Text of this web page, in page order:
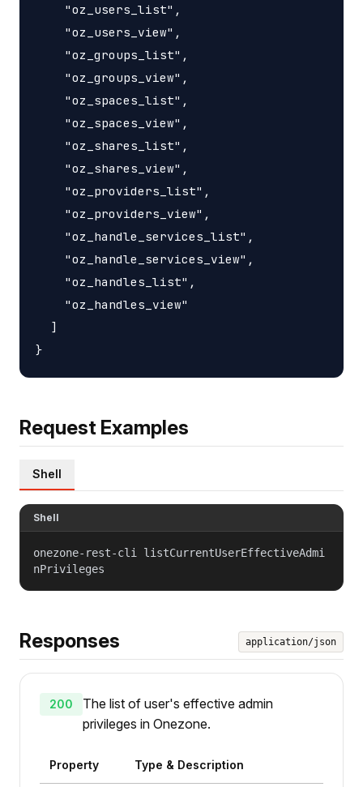
    "oz_users_list",
    "oz_users_view",
    "oz_groups_list",
    "oz_groups_view",
    "oz_spaces_list",
    "oz_spaces_view",
    "oz_shares_list",
    "oz_shares_view",
    "oz_providers_list",
    "oz_providers_view",
    "oz_handle_services_list",
    "oz_handle_services_view",
    "oz_handles_list",
    "oz_handles_view"
  ]
Request Examples
Shell
Shell
onezone-rest-cli listCurrentUserEffectiveAdmi
nPrivileges
Responses application/json
200
The list of user's effective admin
privileges in Onezone.
Property Type & Description